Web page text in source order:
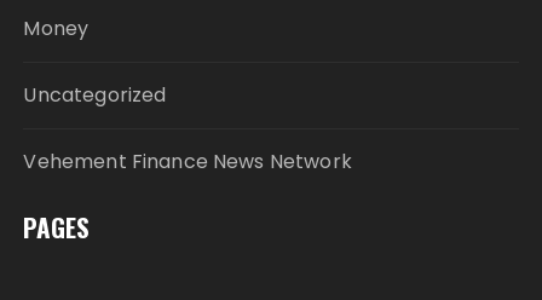
Money
Uncategorized
Vehement Finance News Network
PAGES